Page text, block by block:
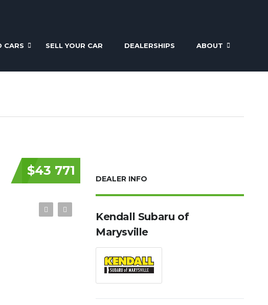
CARS SELL YOUR CAR DEALERSHIPS ABOUT
$43 771
DEALER INFO
Kendall Subaru of
Marysville